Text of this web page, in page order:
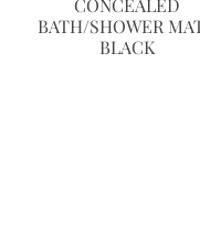
CONCEALED
BATH/SHOWER
BLACK